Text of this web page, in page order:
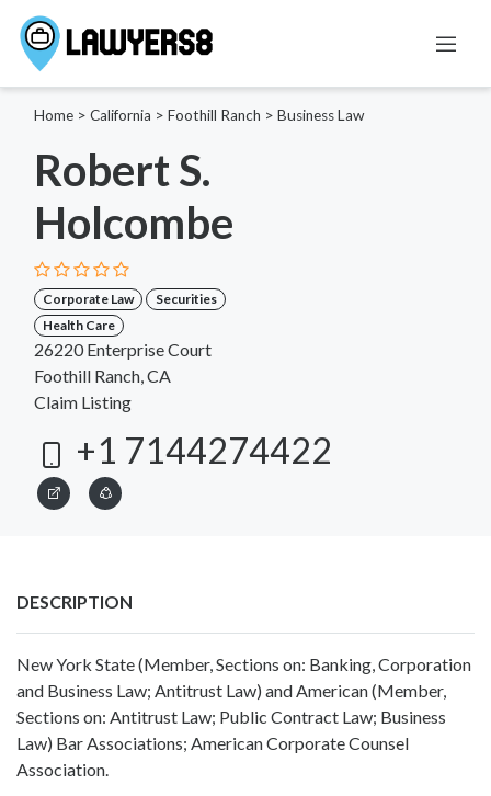
Home > California > Foothill Ranch > Business Law
Robert S.
Holcombe
Corporate Law
Securities
Health Care
26220 Enterprise Court
Foothill Ranch, CA
Claim Listing
+1 7144274422
DESCRIPTION
New York State (Member, Sections on: Banking, Corporation
and Business Law; Antitrust Law) and American (Member,
Sections on: Antitrust Law; Public Contract Law; Business
Law) Bar Associations; American Corporate Counsel
Association.